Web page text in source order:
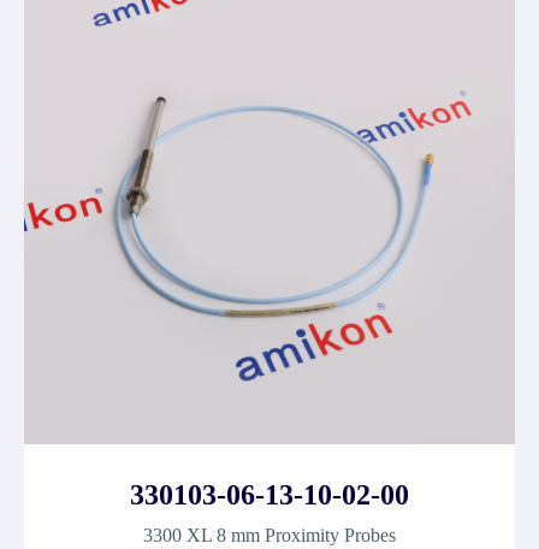
330103-06-13-10-02-00
3300 XL 8 mm Proximity Probes